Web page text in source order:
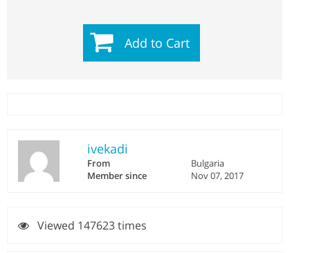
Add to Cart
ivekadi
From
Bulgaria
Member since
Nov 07, 2017
Viewed 147623 times